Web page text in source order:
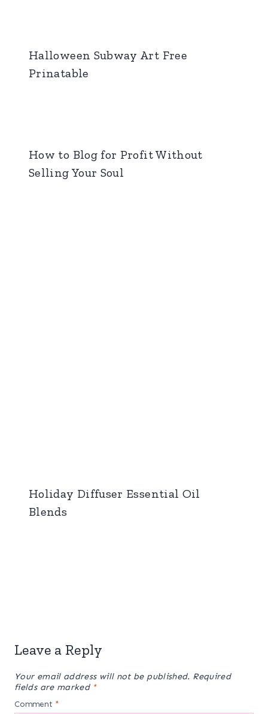
Halloween Subway Art Free
Prinatable
How to Blog for Profit Without
Selling Your Soul
Holiday Diffuser Essential Oil
Blends
Leave a Reply
Your email address will not be published. Required
fields are marked *
Comment *